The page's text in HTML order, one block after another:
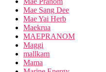
Mae Sang Dee
Mae Yai Herb
Maekrua
MAEPRANOM
Maggi
mallkam
Mama